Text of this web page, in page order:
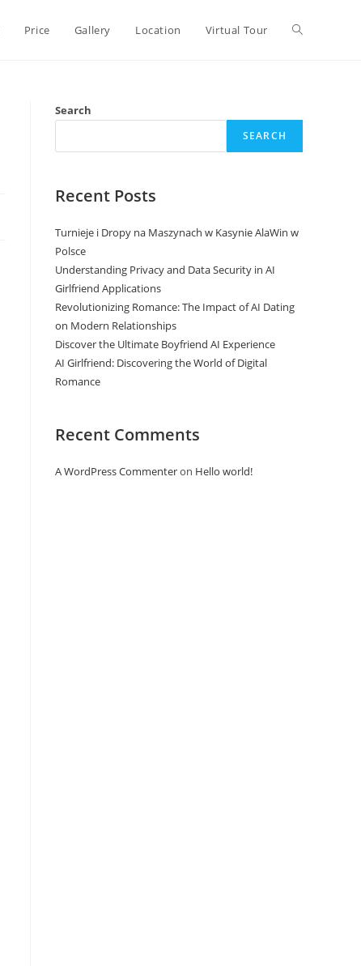
Price Gallery Location Virtual Tour Toggle
search
Search
SEARCH
Recent Posts
Turnieje i Dropy na Maszynach w Kasynie AlaWin w
Polsce
Understanding Privacy and Data Security in AI
Girlfriend Applications
Revolutionizing Romance: The Impact of AI Dating
on Modern Relationships
Discover the Ultimate Boyfriend AI Experience
AI Girlfriend: Discovering the World of Digital
Romance
Recent Comments
A WordPress Commenteron Hello world!